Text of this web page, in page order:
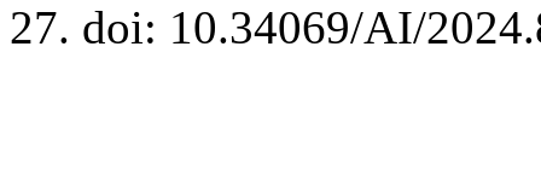
27. doi: 10.34069/AI/